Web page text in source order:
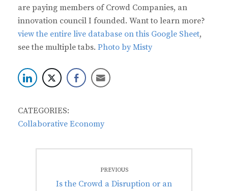
are paying members of Crowd Companies, an
innovation council I founded. Want to learn more?
view the entire live database on this Google Sheet,
see the multiple tabs. Photo by Misty
CATEGORIES:
Collaborative Economy
navigationPREVIOUS
Previous
Is the Crowd a Disruption or an